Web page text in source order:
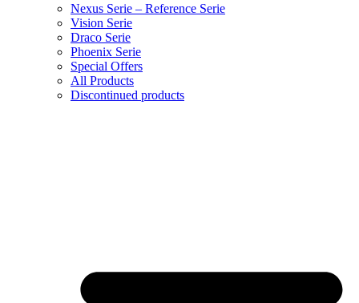
Nexus Serie – Reference Serie
Vision Serie
Draco Serie
Phoenix Serie
Special Offers
All Products
Discontinued products